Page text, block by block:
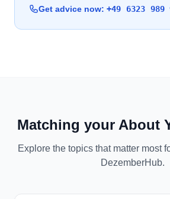
Get advice now: +49 6323 989
Matching your About
Explore the topics that matter most
DezemberHub.